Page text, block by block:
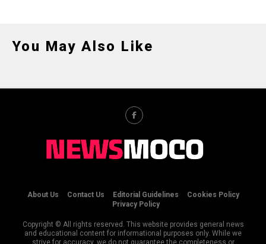
You May Also Like
About Us Contact Us Editorial Guidelines
Cookies Policy
Privacy Policy
Copyright © All rights reserved. This website provides general news
and educational content for informational purposes only. While we
strive for accuracy, we do not guarantee the completeness or